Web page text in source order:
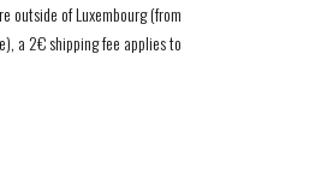
outside of Luxembourg (from
a 2€ shipping fee applies to